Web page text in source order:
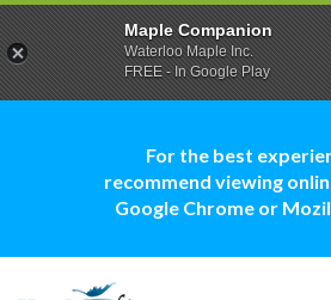
For the best
recommend viewing
Google Chrome or
Maple Companion
Waterloo Maple Inc.
FREE - In Google Play